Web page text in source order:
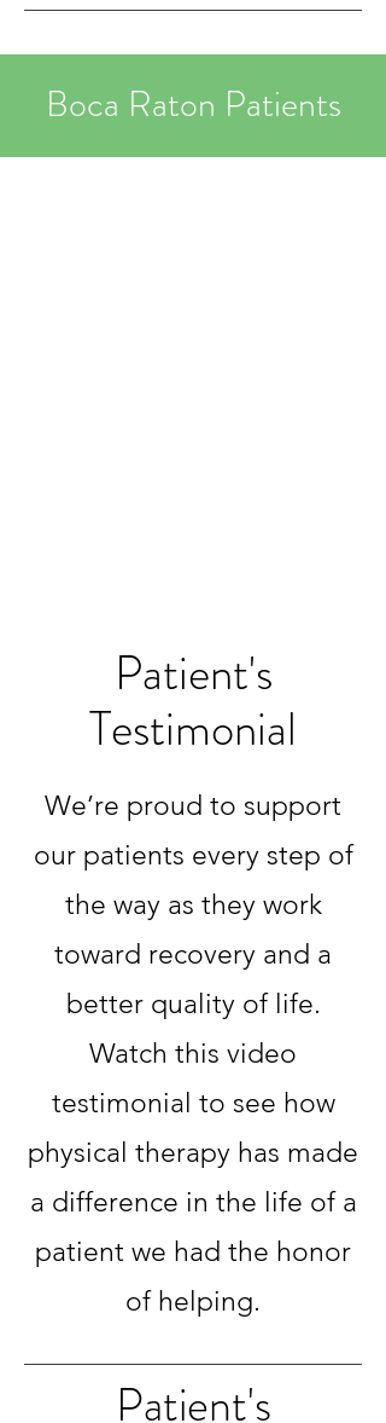
Boca Raton Patients
Patient's
Testimonial
We’re proud to support
our patients every step of
the way as they work
toward recovery and a
better quality of life.
Watch this video
testimonial to see how
physical therapy has made
a difference in the life of a
patient we had the honor
of helping.
Patient's